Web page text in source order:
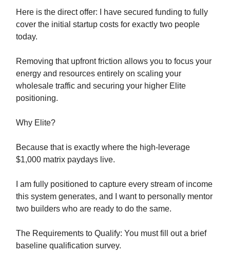
Here is the direct offer: I have secured funding to fully
cover the initial startup costs for exactly two people
today.
Removing that upfront friction allows you to focus your
energy and resources entirely on scaling your
wholesale traffic and securing your higher Elite
positioning.
Why Elite?
Because that is exactly where the high-leverage
$1,000 matrix paydays live.
I am fully positioned to capture every stream of income
this system generates, and I want to personally mentor
two builders who are ready to do the same.
The Requirements to Qualify: You must fill out a brief
baseline qualification survey.